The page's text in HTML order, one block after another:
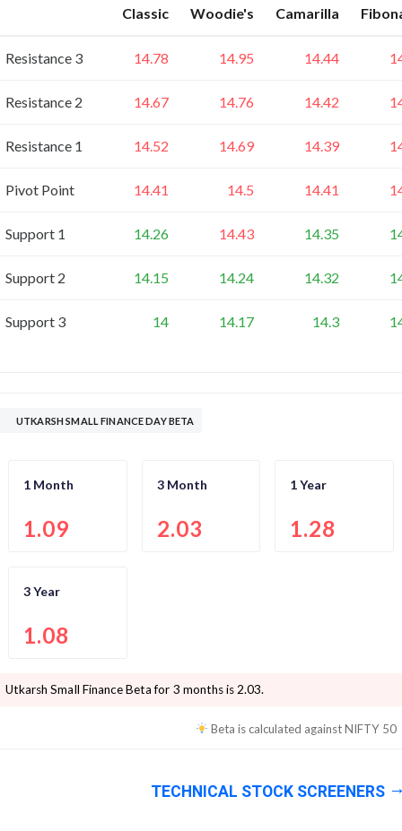
Classic Woodie's Camarilla
Resistance 3 14.78 14.95 14.44
Resistance 2 14.67 14.76 14.42
Resistance 1 14.52 14.69 14.39
Pivot Point 14.41 14.5 14.41
Support 1 14.26 14.43 14.35
Support 2 14.15 14.24 14.32
Support 3 14 14.17 14.3
UTKARSH SMALL FINANCE DAY BETA
1 Month
1.09
3 Month
2.03
1 Year
1.28
3 Year
1.08
Utkarsh Small FinanceBeta for 3 months is 2.03.
Beta is calculated againstNIFTY 50
TECHNICAL STOCK SCREENERS